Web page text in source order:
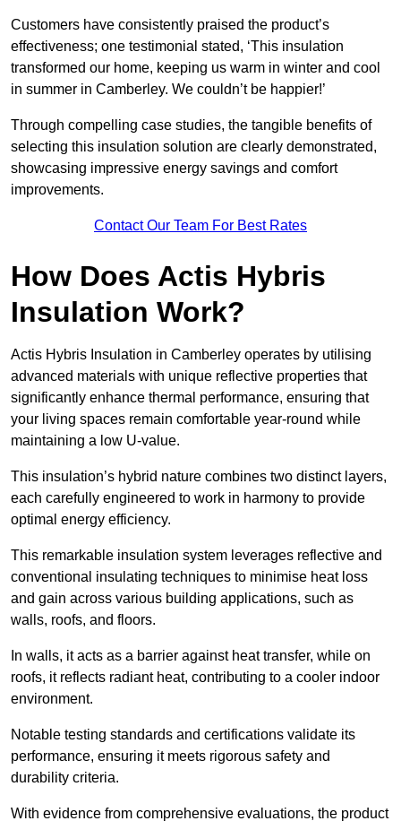
Customers have consistently praised the product’s
effectiveness; one testimonial stated, ‘This insulation
transformed our home, keeping us warm in winter and cool
in summer in Camberley. We couldn’t be happier!’
Through compelling case studies, the tangible benefits of
selecting this insulation solution are clearly demonstrated,
showcasing impressive energy savings and comfort
improvements.
Contact Our Team For Best Rates
How Does Actis Hybris
Insulation Work?
Actis Hybris Insulation in Camberley operates by utilising
advanced materials with unique reflective properties that
significantly enhance thermal performance, ensuring that
your living spaces remain comfortable year-round while
maintaining a low U-value.
This insulation’s hybrid nature combines two distinct layers,
each carefully engineered to work in harmony to provide
optimal energy efficiency.
This remarkable insulation system leverages reflective and
conventional insulating techniques to minimise heat loss
and gain across various building applications, such as
walls, roofs, and floors.
In walls, it acts as a barrier against heat transfer, while on
roofs, it reflects radiant heat, contributing to a cooler indoor
environment.
Notable testing standards and certifications validate its
performance, ensuring it meets rigorous safety and
durability criteria.
With evidence from comprehensive evaluations, the product